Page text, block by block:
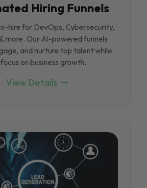
Hiring Funnels
hire for DevOps, Cybersecurity,
more. Our Al-powered funnels
and nurture top talent while
on business growth.
View Details